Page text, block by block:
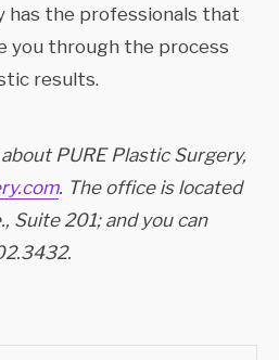
has the professionals that
you through the process
results.
PURE Plastic Surgery,
. The office is located
Suite 201; and you can